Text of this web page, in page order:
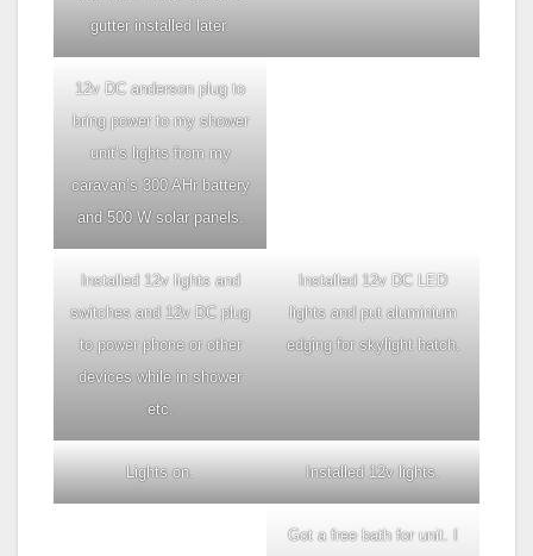
gutter installed later.
12v DC anderson plug to
bring power to my shower
unit’s lights from my
caravan’s 300 AHr battery
and 500 W solar panels.
Installed 12v lights and
switches and 12v DC plug
to power phone or other
devices while in shower
etc.
Installed 12v DC LED
lights and put aluminium
edging for skylight hatch.
Lights on. Installed 12v lights.
Got a free bath for unit. I